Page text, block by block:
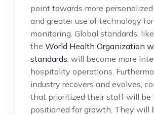
point towards more
and greater use of technology
monitoring. Global standards,
the World Health Organization
standards , will become more
hospitality operations.
industry recovers and evolves,
that prioritized their staff will be
positioned for growth. They will